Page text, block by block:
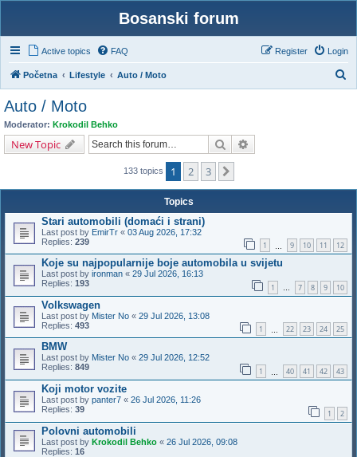
Bosanski forum
Active topics FAQ Login
Register
Početna Lifestyle Auto / Moto
Auto / Moto
Moderator: Krokodil Behko
New Topic Search
133 topics 1 2 3
Topics
Stari automobili (domaći i strani)
Last post by EmirTr « 03 Aug 2026, 17:32
Replies: 239 1 9 10 11 12
Koje su najpopularnije boje automobila u svijetu
Last post by ironman « 29 Jul 2026, 16:13
Replies: 193 1 … 7 8 9 10
Volkswagen
Last post by Mister No « 29 Jul 2026, 13:08
Replies: 493 1 22 23 24 25
BMW
Last post by Mister No « 29 Jul 2026, 12:52
Replies: 849 1 40 41 42 43
Koji motor vozite
Last post by panter7 « 26 Jul 2026, 11:26
Replies: 39 1 2
Polovni automobili
Last post by Krokodil Behko « 26 Jul 2026, 09:08
Replies: 16